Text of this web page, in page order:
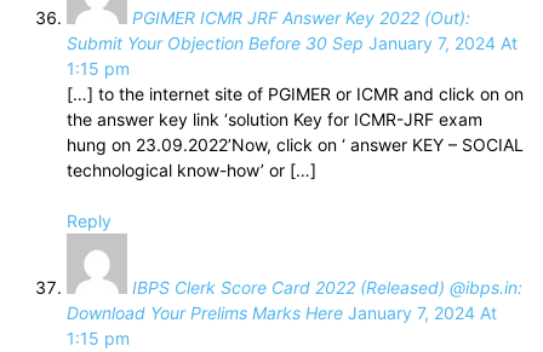
PGIMER ICMR JRF Answer Key 2022 (Out):
Submit Your Objection Before 30 Sep January 7, 2024 At
1:15 pm
[…] to the internet site of PGIMER or ICMR and click on on
the answer key link ‘solution Key for ICMR-JRF exam
hung on 23.09.2022’Now, click on ‘ answer KEY – SOCIAL
technological know-how’ or […]
Reply
IBPS Clerk Score Card 2022 (Released) @ibps.in:
Download Your Prelims Marks Here January 7, 2024 At
1:15 pm